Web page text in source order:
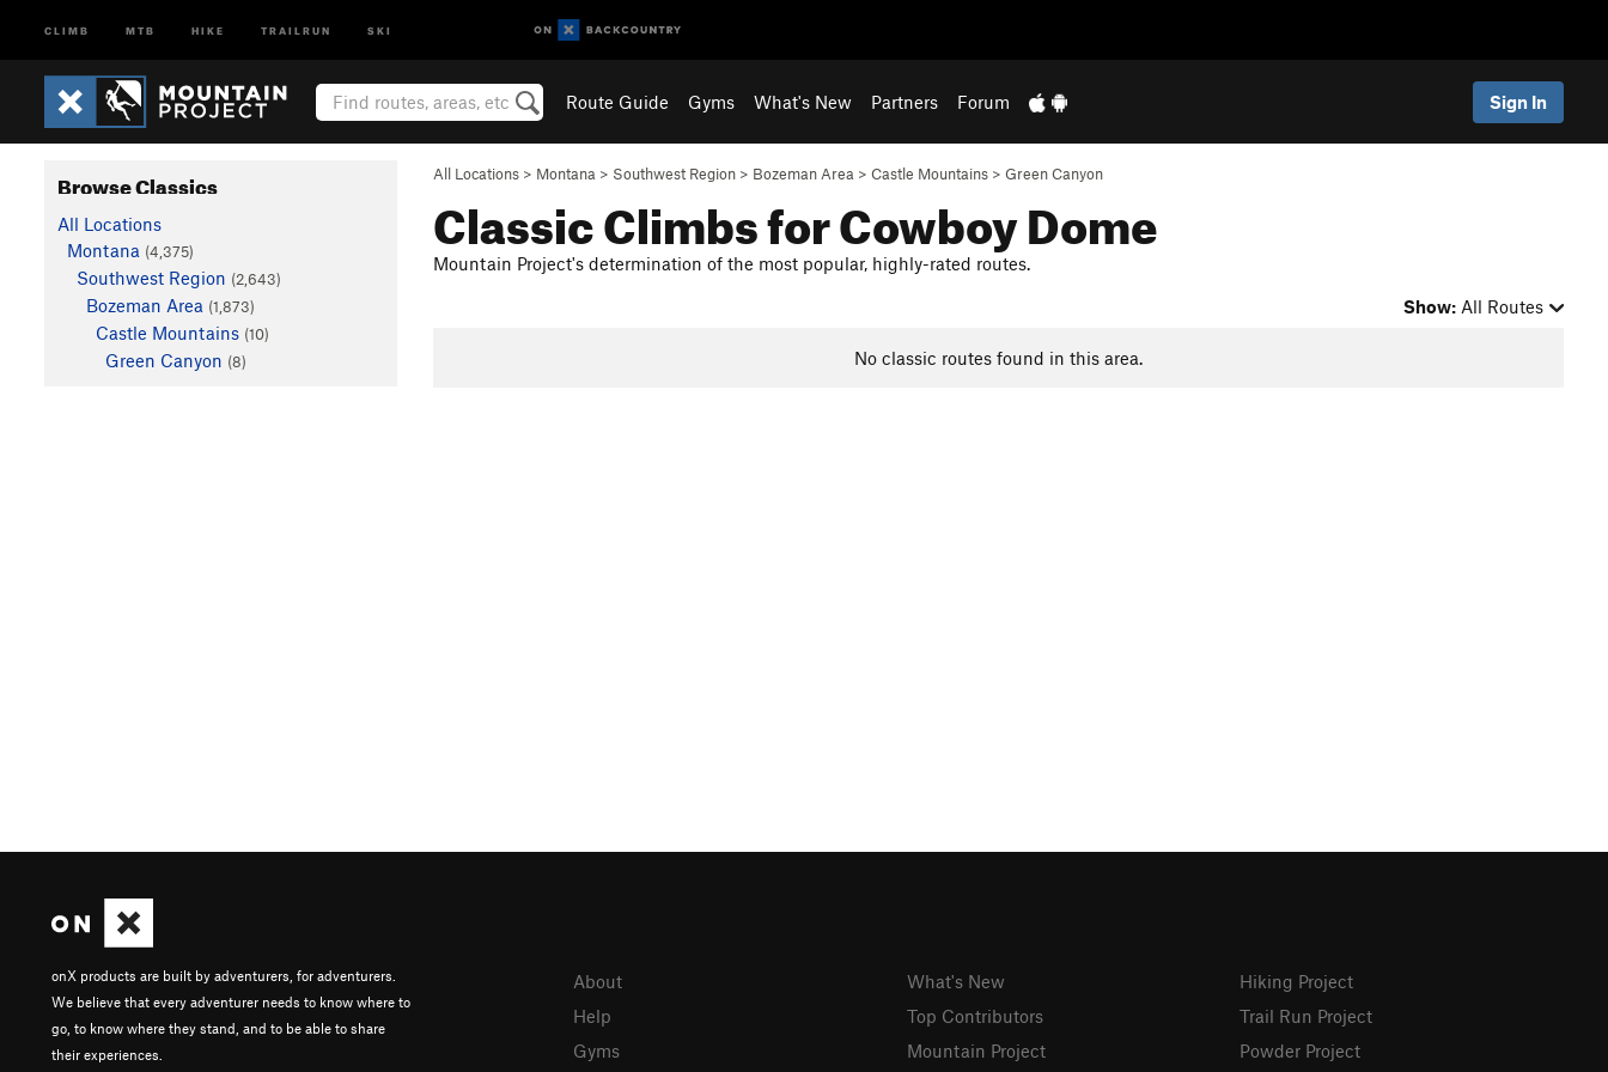
CLIMB MTB HIKE TRAILRUN SKI
Route Guide Gyms What's New Partners Forum Sign In
All Locations > Montana > Southwest Region > Bozeman Area > Castle Mountains > Green Canyon
Classic Climbs for Cowboy Dome
Mountain Project's determination of the most popular, highly-rated routes.
Show: All Routes
No classic routes found in this area.
Browse Classics
All Locations
Montana (4,375)
Southwest Region (2,643)
Bozeman Area (1,873)
Castle Mountains (10)
Green Canyon (8)
onX products are built by adventurers, for adventurers.
We believe that every adventurer needs to know where to
go, to know where they stand, and to be able to share
their experiences.
About
Help
Gyms
What's New
Top Contributors
Mountain Project
Hiking Project
Trail Run Project
Powder Project